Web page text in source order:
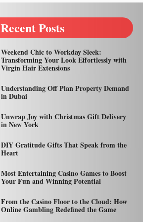
Recent Posts
Weekend Chic to Workday Sleek:
Transforming Your Look Effortlessly with
Virgin Hair Extensions
Understanding Off Plan Property Demand
in Dubai
Unwrap Joy with Christmas Gift Delivery
in New York
DIY Gratitude Gifts That Speak from the
Heart
Most Entertaining Casino Games to Boost
Your Fun and Winning Potential
From the Casino Floor to the Cloud: How
Online Gambling Redefined the Game